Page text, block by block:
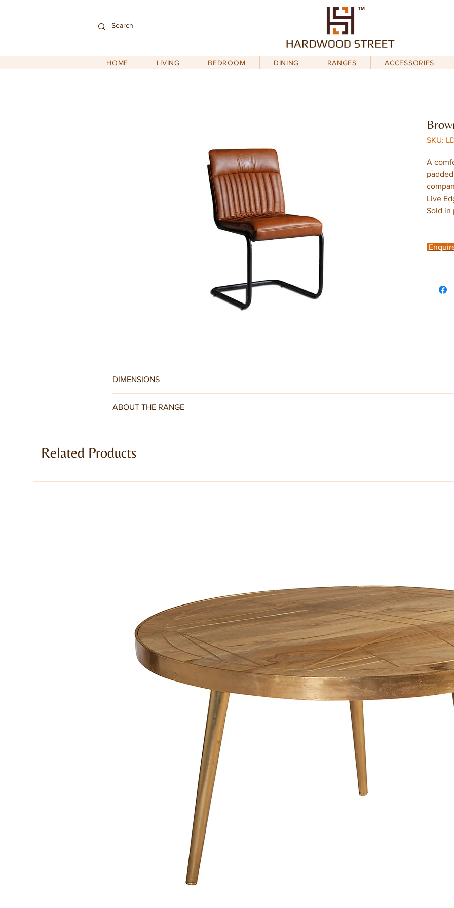
HOME LIVING BEDROOM DINING RANGES ACCESSORIES
SKU:
A
Live
Sold in
DIMENSIONS
ABOUT THE RANGE
Related Products